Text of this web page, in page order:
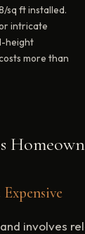
sq ft installed.
intricate
height
more than
involves